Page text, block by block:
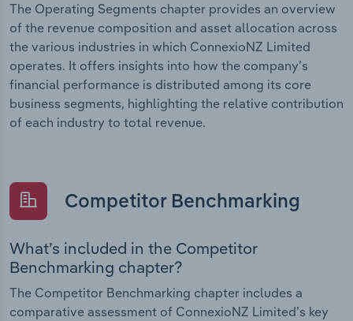
The Operating Segments chapter provides an overview
of the revenue composition and asset allocation across
the various industries in which ConnexioNZ Limited
operates. It offers insights into how the company’s
financial performance is distributed among its core
business segments, highlighting the relative contribution
of each industry to total revenue.
Competitor Benchmarking
What’s included in the Competitor
Benchmarking chapter?
The Competitor Benchmarking chapter includes a
comparative assessment of ConnexioNZ Limited’s key